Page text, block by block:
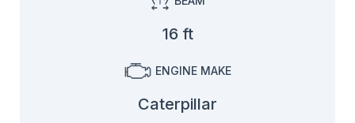
16 ft
ENGINE MAKE
Caterpillar